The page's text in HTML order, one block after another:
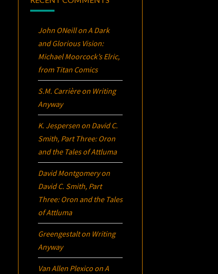
John ONeillonA Dark
and Glorious Vision:
Michael Moorcock’sElric,
from Titan Comics
S.M. Carrièreon Writing
Anyway
K. Jespersen on David C.
Smith, Part Three: Oron
and the Tales of Attluma
David Montgomeryon
David C. Smith, Part
Three: Oron and the Tales
of Attluma
Greengestalton Writing
Anyway
Van Allen Plexico onA